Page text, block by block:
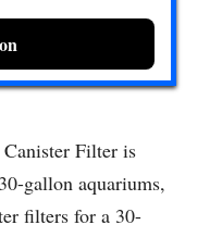
Filter is
gallon aquariums,
filters for a 30-